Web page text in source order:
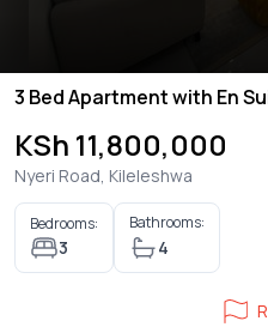
3 Bed Apartment with En
KSh 11,800,000
Nyeri Road, Kileleshwa
Bedrooms:
3
Bathrooms:
4